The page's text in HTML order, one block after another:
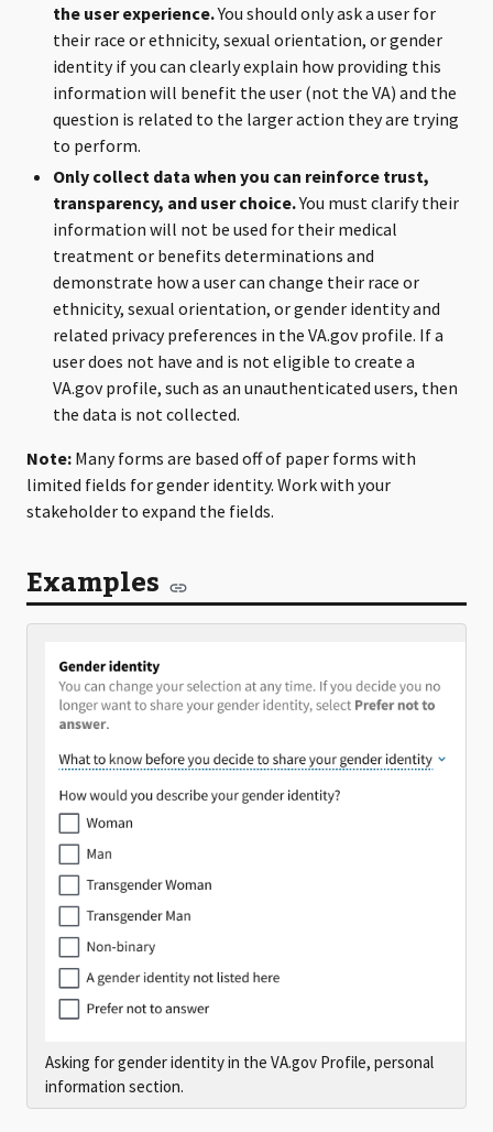
the user experience.You should only ask a user for
their race or ethnicity, sexual orientation, or gender
identity if you can clearly explain how providing this
information will benefit the user (not the VA) and the
question is related to the larger action they are trying
to perform.
Only collect data when you can reinforce trust,
transparency, and user choice.You must clarify their
information will not be used for their medical
treatment or benefits determinations and
demonstrate how a user can change their race or
ethnicity, sexual orientation, or gender identity and
related privacy preferences in the VA.gov profile. If a
user does not have and is not eligible to create a
VA.gov profile, such as an unauthenticated users, then
the data is not collected.
Note: Many forms are based off of paper forms with
limited fields for gender identity. Work with your
stakeholder to expand the fields.
Examples
Asking for gender identity in the VA.gov Profile, personal
information section.